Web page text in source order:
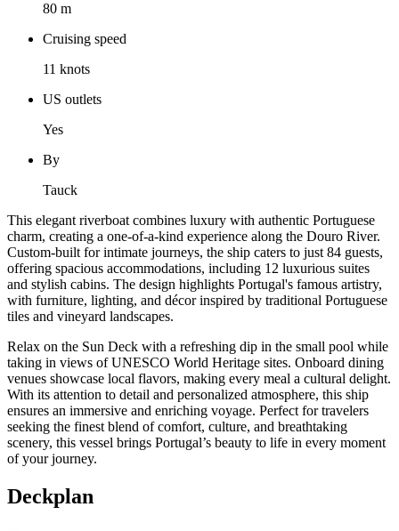
80 m
Cruising speed
11 knots
US outlets
Yes
By
Tauck
This elegant riverboat combines luxury with authentic Portuguese
charm, creating a one-of-a-kind experience along the Douro River.
Custom-built for intimate journeys, the ship caters to just 84 guests,
offering spacious accommodations, including 12 luxurious suites
and stylish cabins. The design highlights Portugal's famous artistry,
with furniture, lighting, and décor inspired by traditional Portuguese
tiles and vineyard landscapes.
Relax on the Sun Deck with a refreshing dip in the small pool while
taking in views of UNESCO World Heritage sites. Onboard dining
venues showcase local flavors, making every meal a cultural delight.
With its attention to detail and personalized atmosphere, this ship
ensures an immersive and enriching voyage. Perfect for travelers
seeking the finest blend of comfort, culture, and breathtaking
scenery, this vessel brings Portugal’s beauty to life in every moment
of your journey.
Deckplan